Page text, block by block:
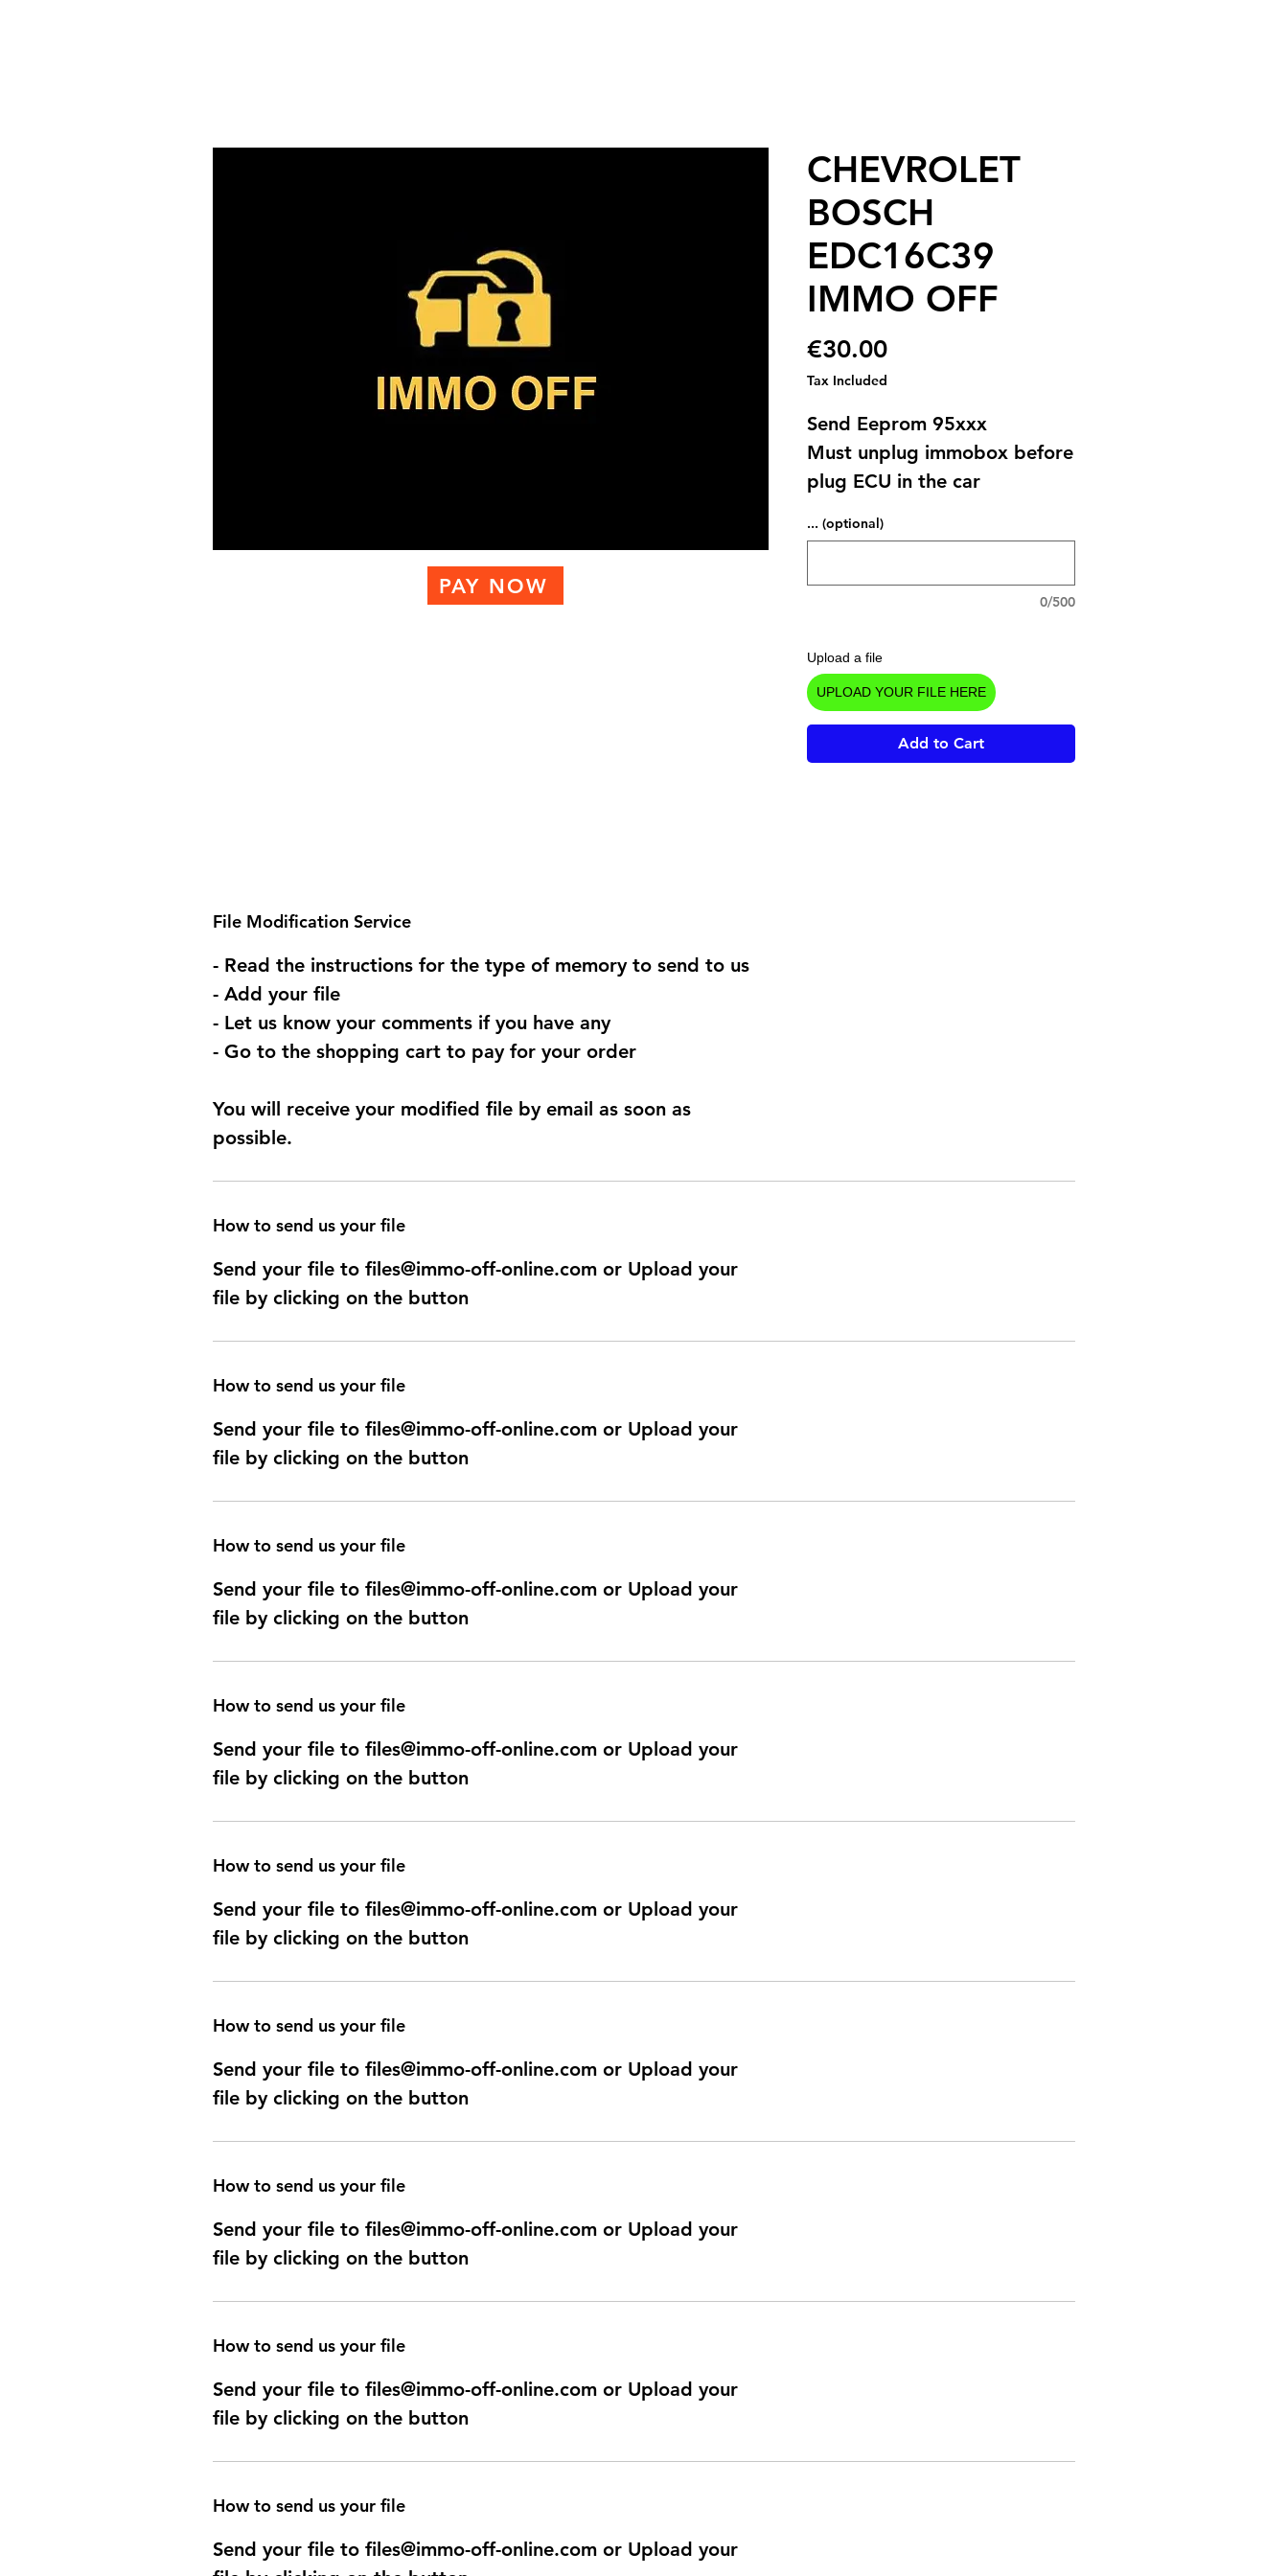
CHEVROLET
BOSCH
EDC16C39
IMMO OFF
€30.00Price
Tax Included
Send Eeprom 95xxx
Must unplug immobox before
plug ECU in the car
... (optional)
0/500
Upload a file
UPLOAD YOUR FILE HERE
Add to Cart
File Modification Service
- Read the instructions for the type of memory to send to us
- Add your file
- Let us know your comments if you have any
- Go to the shopping cart to pay for your order
You will receive your modified file by email as soon as
possible.
How to send us your file
Send your file to files@immo-off-online.com or Upload your
file by clicking on the button
How to send us your file
Send your file to files@immo-off-online.com or Upload your
file by clicking on the button
How to send us your file
Send your file to files@immo-off-online.com or Upload your
file by clicking on the button
How to send us your file
Send your file to files@immo-off-online.com or Upload your
file by clicking on the button
How to send us your file
Send your file to files@immo-off-online.com or Upload your
file by clicking on the button
How to send us your file
Send your file to files@immo-off-online.com or Upload your
file by clicking on the button
How to send us your file
Send your file to files@immo-off-online.com or Upload your
file by clicking on the button
How to send us your file
Send your file to files@immo-off-online.com or Upload your
file by clicking on the button
How to send us your file
Send your file to files@immo-off-online.com or Upload your
PAY NOW